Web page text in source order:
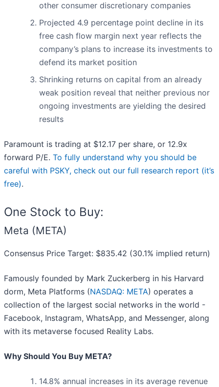
other consumer discretionary companies
Projected 4.9 percentage point decline in its
free cash flow margin next year reflects the
company’s plans to increase its investments to
defend its market position
Shrinking returns on capital from an already
weak position reveal that neither previous nor
ongoing investments are yielding the desired
results
Paramount is trading at $12.17 per share, or 12.9x
forward P/E. To fully understand why you should be
careful with PSKY, check out our full research report (it’s
free).
One Stock to Buy:
Meta (META)
Consensus Price Target: $835.42 (30.1% implied return)
Famously founded by Mark Zuckerberg in his Harvard
dorm, Meta Platforms (NASDAQ: META) operates a
collection of the largest social networks in the world -
Facebook, Instagram, WhatsApp, and Messenger, along
with its metaverse focused Reality Labs.
Why Should You Buy META?
14.8% annual increases in its average revenue